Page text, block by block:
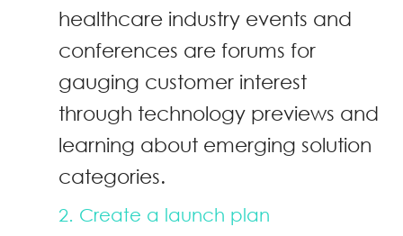
healthcare industry events and
conferences are forums for
gauging customer interest
through technology previews and
learning about emerging solution
categories.
2. Create a launch plan